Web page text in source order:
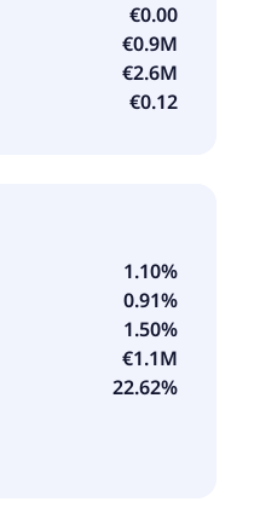
€0.00
€0.9M
€2.6M
€0.12
1.10%
0.91%
1.50%
€1.1M
22.62%